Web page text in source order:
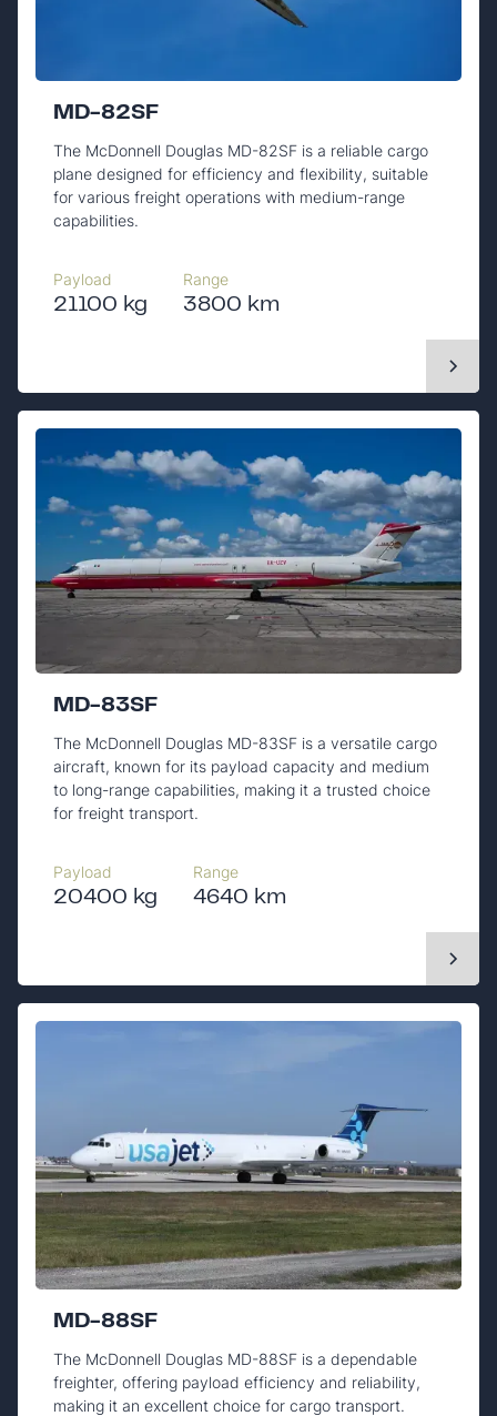
MD-82SF
The McDonnell Douglas MD-82SF is a reliable cargo
plane designed for efficiency and flexibility, suitable
for various freight operations with medium-range
capabilities.
Payload
21100 kg
Range
3800 km
MD-83SF
The McDonnell Douglas MD-83SF is a versatile cargo
aircraft, known for its payload capacity and medium
to long-range capabilities, making it a trusted choice
for freight transport.
Payload
20400 kg
Range
4640 km
MD-88SF
The McDonnell Douglas MD-88SF is a dependable
freighter, offering payload efficiency and reliability,
making it an excellent choice for cargo transport.